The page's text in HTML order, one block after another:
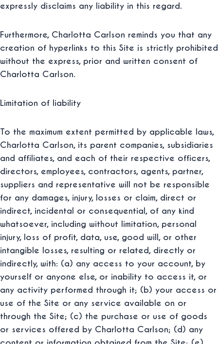
expressly disclaims any liability in this regard.
Furthermore, Charlotta Carlson reminds you that any
creation of hyperlinks to this Site is strictly prohibited
without the express, prior and written consent of
Charlotta Carlson.
Limitation of liability
To the maximum extent permitted by applicable laws,
Charlotta Carlson, its parent companies, subsidiaries
and affiliates, and each of their respective officers,
directors, employees, contractors, agents, partner,
suppliers and representative will not be responsible
for any damages, injury, losses or claim, direct or
indirect, incidental or consequential, of any kind
whatsoever, including without limitation, personal
injury, loss of profit, data, use, good will, or other
intangible losses, resulting or related, directly or
indirectly, with: (a) any access to your account, by
yourself or anyone else, or inability to access it, or
any activity performed through it; (b) your access or
use of the Site or any service available on or
through the Site; (c) the purchase or use of goods
or services offered by Charlotta Carlson; (d) any